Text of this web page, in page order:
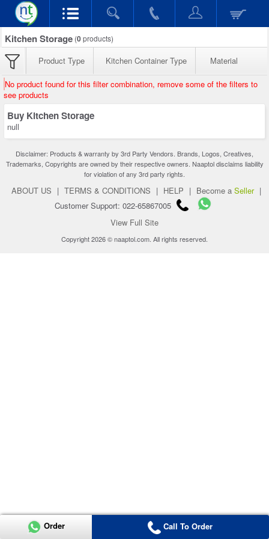
Kitchen Storage (0products)
Product Type Kitchen Container Type Material
No product found for this filter combination, remove some of the filters to
see products
Buy Kitchen Storage
null
Disclaimer: Products & warranty by 3rd Party Vendors. Brands, Logos, Creatives,
Trademarks, Copyrights are owned by their respective owners. Naaptol disclaims liability
for violation of any 3rd party rights.
ABOUT US | TERMS & CONDITIONS | HELP | Become a Seller |
Customer Support: 022-65867005
View Full Site
Copyright 2026 © naaptol.com. All rights reserved.
Order Call To Order